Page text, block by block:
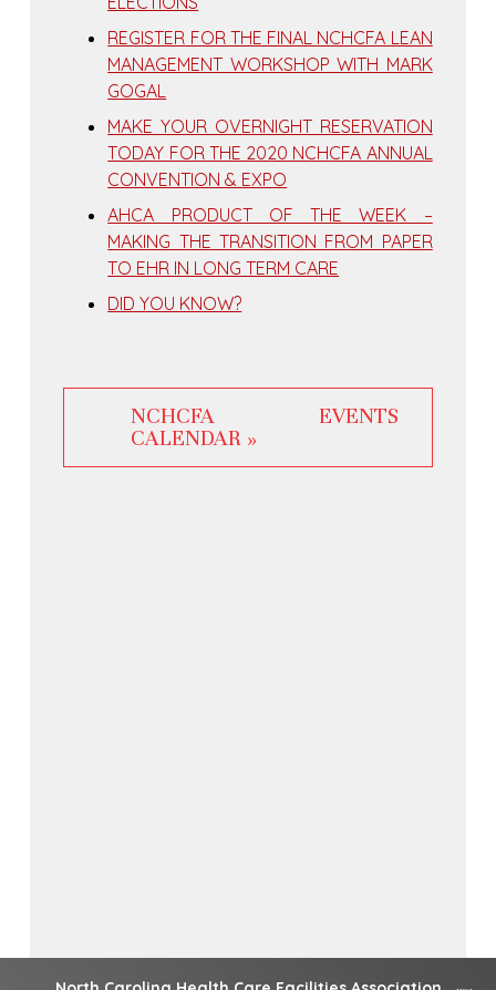
REGISTER FOR THE FINAL NCHCFA LEAN
MANAGEMENT WORKSHOP WITH MARK
GOGAL
MAKE YOUR OVERNIGHT RESERVATION
TODAY FOR THE 2020 NCHCFA ANNUAL
CONVENTION & EXPO
AHCA PRODUCT OF THE WEEK –
MAKING THE TRANSITION FROM PAPER
TO EHR IN LONG TERM CARE
DID YOU KNOW?
NCHCFA EVENTS
CALENDAR »